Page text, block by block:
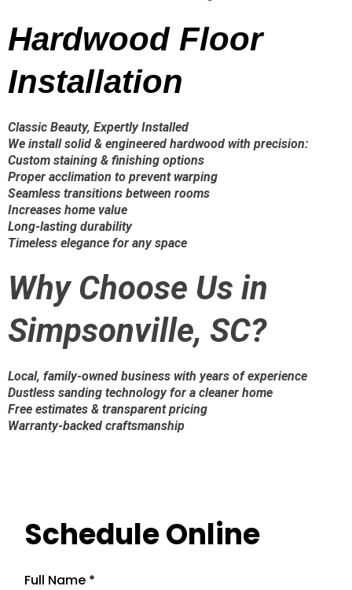
Hardwood Floor
Installation
Classic Beauty, Expertly Installed
We install solid & engineered hardwood with precision:
Custom staining & finishing options
Proper acclimation to prevent warping
Seamless transitions between rooms
Increases home value
Long-lasting durability
Timeless elegance for any space
Why Choose Us in
Simpsonville, SC?
Local, family-owned business with years of experience
Dustless sanding technology for a cleaner home
Free estimates & transparent pricing
Warranty-backed craftsmanship
Schedule Online
Full Name *